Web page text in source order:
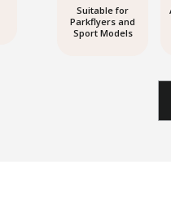
Suitable for
Parkflyers and
Sport Models